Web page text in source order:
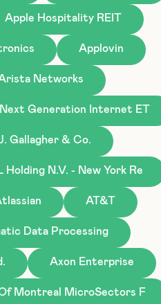
Apple Hospitality REIT
Applovin
Networks
Generation Internet ET
Gallagher & Co.
Holding N.V. - New York Re
AT&T
Data Processing
Axon Enterprise
Of Montreal MicroSectors F